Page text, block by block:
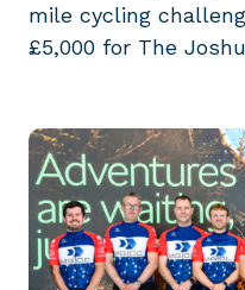
mile cycling
£5,000 for The